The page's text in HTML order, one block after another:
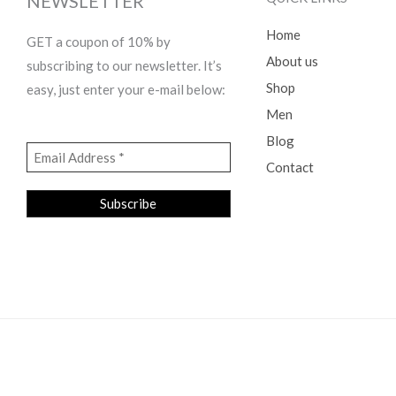
GET a coupon of 10% by
subscribing to our newsletter. It’s
easy, just enter your e-mail below:
Home
About us
Shop
Men
Blog
Contact